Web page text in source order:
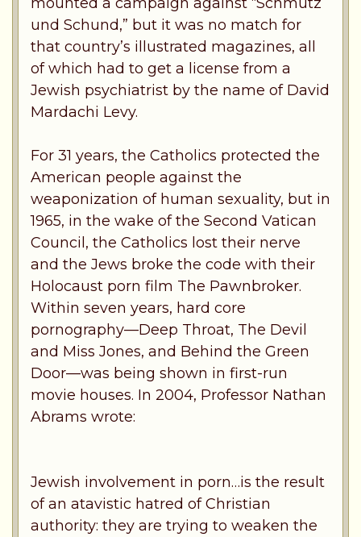
und Schund,” but it was no match for
that country’s illustrated magazines, all
of which had to get a license from a
Jewish psychiatrist by the name of David
Mardachi Levy.
For 31 years, the Catholics protected the
American people against the
weaponization of human sexuality, but in
1965, in the wake of the Second Vatican
Council, the Catholics lost their nerve
and the Jews broke the code with their
Holocaust porn film The Pawnbroker.
Within seven years, hard core
pornography—Deep Throat, The Devil
and Miss Jones, and Behind the Green
Door—was being shown in first-run
movie houses. In 2004, Professor Nathan
Abrams wrote:
Jewish involvement in porn…is the result
of an atavistic hatred of Christian
authority: they are trying to weaken the